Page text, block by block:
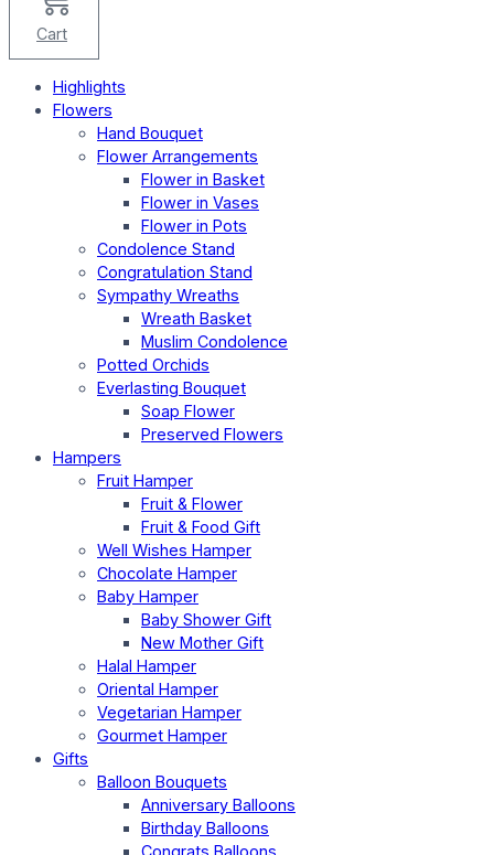
Cart
Highlights
Flowers
Hand Bouquet
Flower Arrangements
Flower in Basket
Flower in Vases
Flower in Pots
Condolence Stand
Congratulation Stand
Sympathy Wreaths
Wreath Basket
Muslim Condolence
Potted Orchids
Everlasting Bouquet
Soap Flower
Preserved Flowers
Hampers
Fruit Hamper
Fruit & Flower
Fruit & Food Gift
Well Wishes Hamper
Chocolate Hamper
Baby Hamper
Baby Shower Gift
New Mother Gift
Halal Hamper
Oriental Hamper
Vegetarian Hamper
Gourmet Hamper
Gifts
Balloon Bouquets
Anniversary Balloons
Birthday Balloons